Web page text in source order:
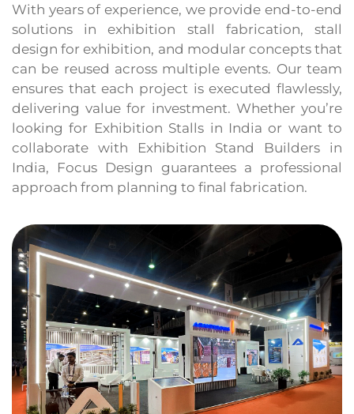
With years of experience, we provide end-to-end
solutions in exhibition stall fabrication, stall
design for exhibition, and modular concepts that
can be reused across multiple events. Our team
ensures that each project is executed flawlessly,
delivering value for investment. Whether you’re
looking for Exhibition Stalls in India or want to
collaborate with Exhibition Stand Builders in
India, Focus Design guarantees a professional
approach from planning to final fabrication.